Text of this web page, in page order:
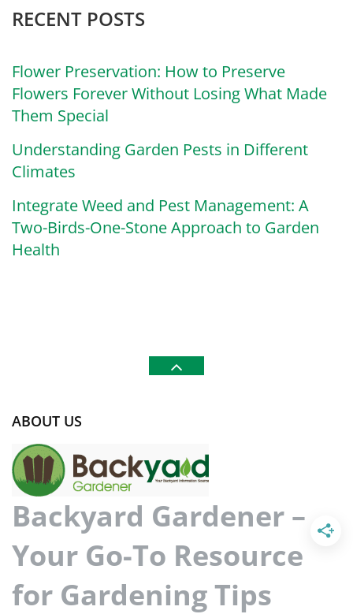
RECENT POSTS
Flower Preservation: How to Preserve
Flowers Forever Without Losing What Made
Them Special
Understanding Garden Pests in Different
Climates
Integrate Weed and Pest Management: A
Two-Birds-One-Stone Approach to Garden
Health
ABOUT US
Backyard Gardener –
Your Go-To Resource
for Gardening Tips